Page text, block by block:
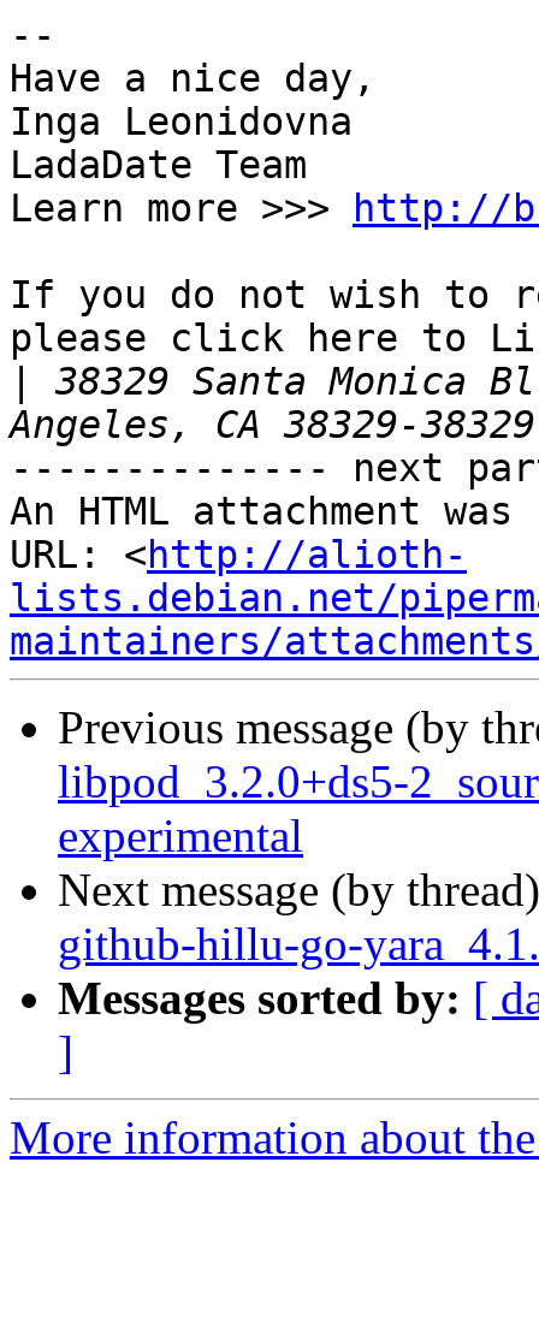
--
Have a nice day,
Inga Leonidovna
LadaDate Team
Learn more >>>
http://
If you do not wish to
please click here to
38329 Santa Monica
-------------- next
An HTML attachment
URL: <http://alioth-
lists.debian.net/
maintainers/
Previous message (by
libpod_3.2.0+ds5-
experimental
Next message (by
github-hillu-go-
Messages sorted by: [
]
More information about